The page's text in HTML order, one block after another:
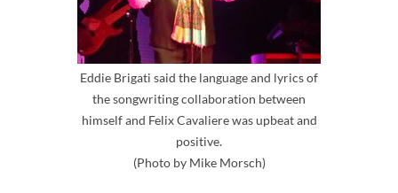
Eddie Brigati said the language and lyrics of
the songwriting collaboration between
himself and Felix Cavaliere was upbeat and
positive.
(Photo by Mike Morsch)